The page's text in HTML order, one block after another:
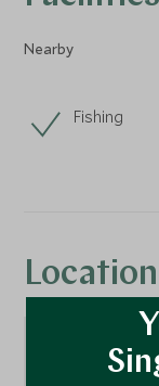
Nearby
Fishing
Location